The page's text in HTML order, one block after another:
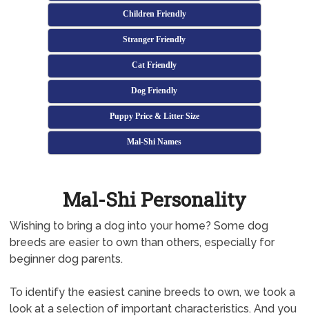
Children Friendly
Stranger Friendly
Cat Friendly
Dog Friendly
Puppy Price & Litter Size
Mal-Shi Names
Mal-Shi Personality
Wishing to bring a dog into your home? Some dog
breeds are easier to own than others, especially for
beginner dog parents.
To identify the easiest canine breeds to own, we took a
look at a selection of important characteristics. And you